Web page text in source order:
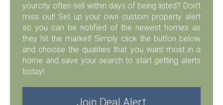
yourcity often sell within days of being listed? Don’t
miss out! Set up your own custom property alert
so you can be notified of the newest homes as
they hit the market! Simply click the button below
and choose the qualities that you want most in a
home and save your search to start getting alerts
today!
Join Deal Alert